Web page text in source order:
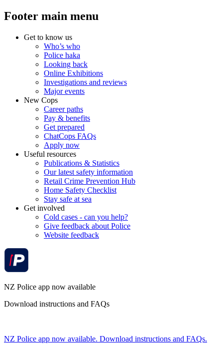
Footer main menu
Get to know us
Who’s who
Police haka
Looking back
Online Exhibitions
Investigations and reviews
Major events
New Cops
Career paths
Pay & benefits
Get prepared
ChatCops FAQs
Apply now
Useful resources
Publications & Statistics
Our latest safety information
Retail Crime Prevention Hub
Home Safety Checklist
Stay safe at sea
Get involved
Cold cases - can you help?
Give feedback about Police
Website feedback
NZ Police app now available
Download instructions and FAQs
NZ Police app now available. Download instructions and FAQs.